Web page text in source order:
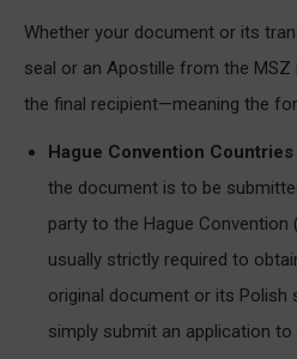
Whether your document or its
seal or an Apostille from the MSZ
the final recipient—meaning the
Hague Convention
the document is to be
party to the Hague Convention
usually strictly required to
original document or its Polish
simply submit an application